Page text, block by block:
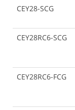
CEY28-SCG
CEY28RC6-SCG
CEY28RC6-FCG